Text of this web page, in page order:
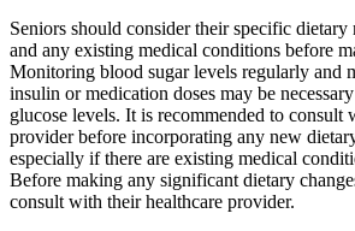
Seniors should consider their specific dietary
and any existing medical conditions before
Monitoring blood sugar levels regularly and
insulin or medication doses may be
glucose levels. It is recommended to consult
provider before incorporating any new
especially if there are existing medical
Before making any significant dietary
consult with their healthcare provider.